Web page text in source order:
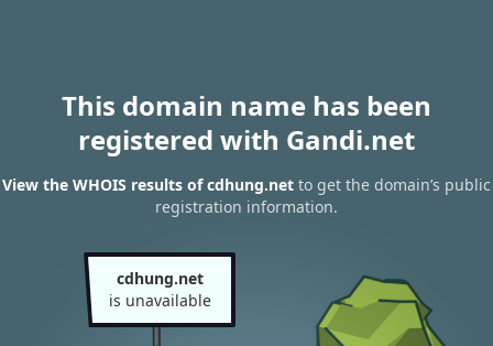
This domain name has been
registered with Gandi.net
View the WHOIS results of cdhung.net to get the domain’s public
registration information.
cdhung.net
is unavailable